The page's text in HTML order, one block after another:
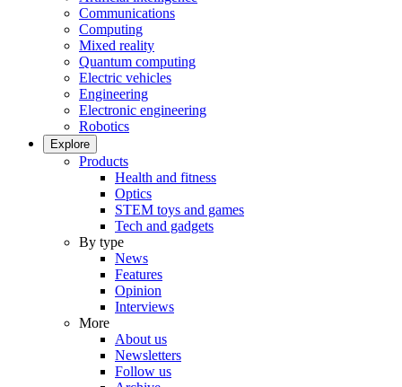
Communications
Computing
Mixed reality
Quantum computing
Electric vehicles
Engineering
Electronic engineering
Robotics
Explore
Products
Health and fitness
Optics
STEM toys and games
Tech and gadgets
By type
News
Features
Opinion
Interviews
More
About us
Newsletters
Follow us